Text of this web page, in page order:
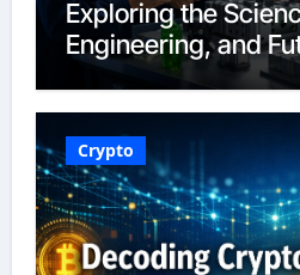
Exploring the
Engineering, and
Polymers in 2026
Crypto